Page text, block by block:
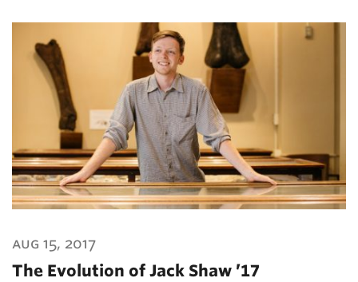
aug 15, 2017
The Evolution of Jack Shaw ’17